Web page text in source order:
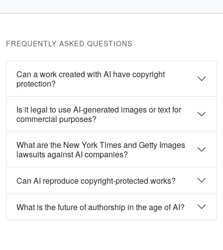
FREQUENTLY ASKED QUESTIONS
Can a work created with AI have copyright
protection?
Is it legal to use AI-generated images or text for
commercial purposes?
What are the New York Times and Getty Images
lawsuits against AI companies?
Can AI reproduce copyright-protected works?
What is the future of authorship in the age of AI?